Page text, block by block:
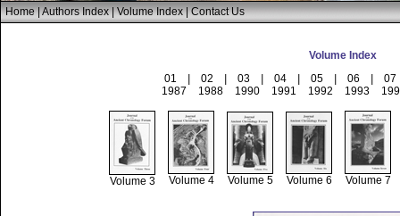
Home|Authors Index|Volume Index|Contact Us
Volume Index
01
02 03 04 05 06
07
1987
1988 1990 1991 1992 1993
Volume 3 Volume 4 Volume 5 Volume 6 Volume 7